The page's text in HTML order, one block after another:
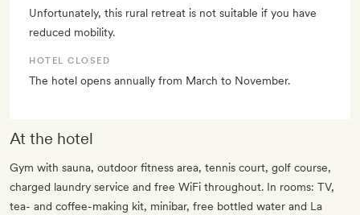
Unfortunately, this rural retreat is not suitable if you have
reduced mobility.
HOTEL CLOSED
The hotel opens annually from March to November.
At the hotel
Gym with sauna, outdoor fitness area, tennis court, golf course,
charged laundry service and free WiFi throughout. In rooms: TV,
tea- and coffee-making kit, minibar, free bottled water and La